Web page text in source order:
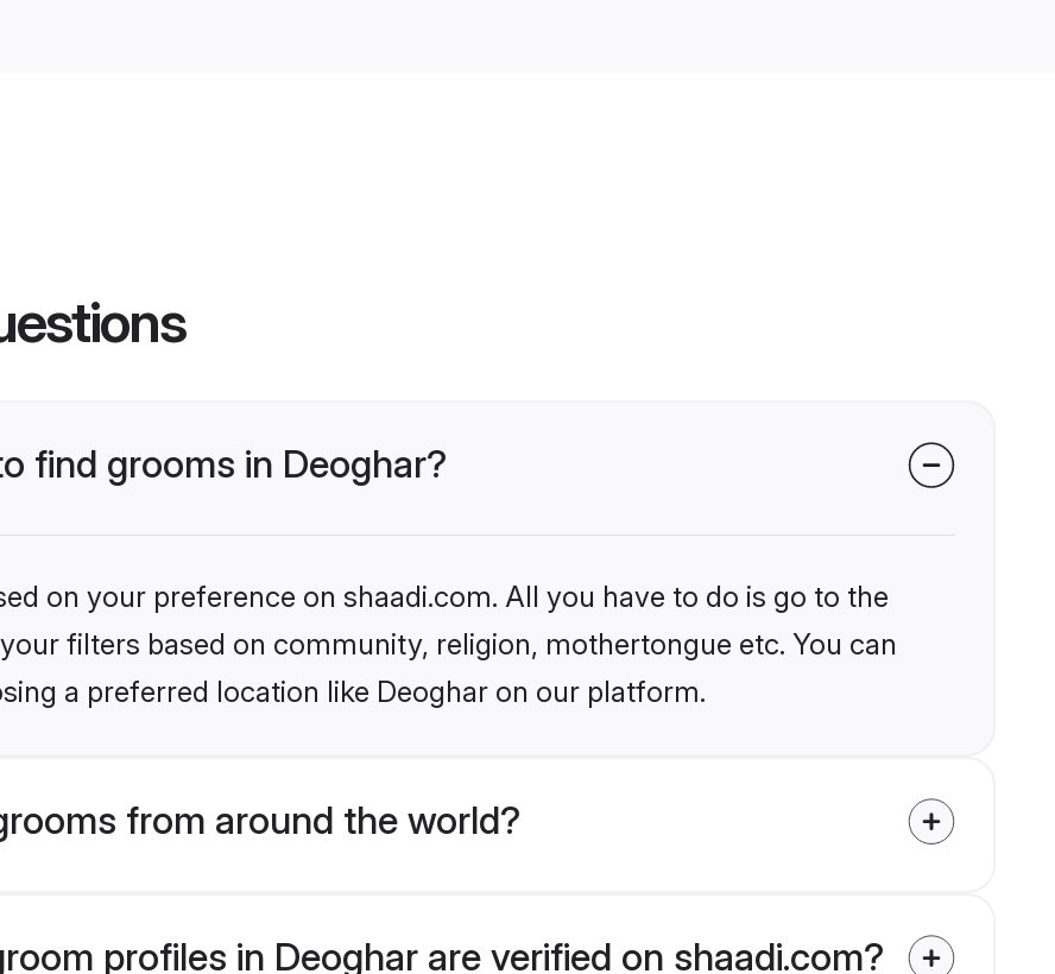
find grooms in Deoghar?
on your preference on shaadi.com. All you have to do is go to the
filters based on community, religion, mothertongue etc. You can
a preferred location like Deoghar on our platform.
from around the world?
profiles in Deoghar are verified on shaadi.com?